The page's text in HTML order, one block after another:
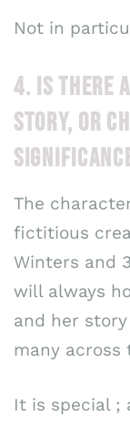
Not in
4. IS THERE
STORY, OR
The
fictitious
Winters and
will always
and her
many across
It is special ;